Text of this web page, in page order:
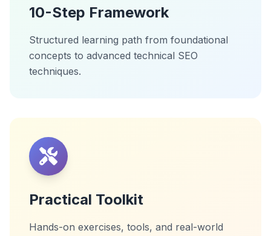
10-Step Framework
Structured learning path from foundational
concepts to advanced technical SEO
techniques.
Practical Toolkit
Hands-on exercises, tools, and real-world